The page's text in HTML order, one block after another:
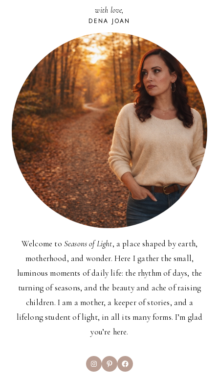
with love,
DENA JOAN
Welcome to Seasons of Light, a place shaped by earth,
motherhood, and wonder. Here I gather the small,
luminous moments of daily life: the rhythm of days, the
turning of seasons, and the beauty and ache of raising
children. I am a mother, a keeper of stories, and a
lifelong student of light, in all its many forms. I’m glad
you’re here.
InstagramPinterestFacebook